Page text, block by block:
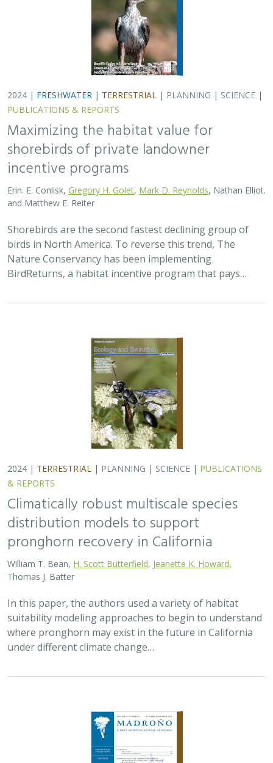
birds in North America. To reverse this trend, The
Nature Conservancy has been implementing
BirdReturns, a habitat incentive program that pays…
2024 |TERRESTRIAL|PLANNING|SCIENCE|PUBLICATIONS
& REPORTS
Climatically robust multiscale species
H. Scott Butterfield,Jeanette K. Howard
In this paper, the authors used a variety of habitat
suitability modeling approaches to begin to understand
where pronghorn may exist in the future in California
under different climate change…
2024 |TERRESTRIAL|MARINE|SCIENCE|PUBLICATIONS &
REPORTS
Spatial Patterns of Vegetation Change in
a Fire-Suppressed Coastal California
Lucy Genua, Brad Anderson, Meghan Bowen, Genelle Ives, Owen
Liu, Thomas Paschos,H. Scott Butterfield
, James H. Thorne